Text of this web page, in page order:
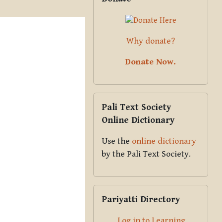
Why donate?
Donate Now.
Pali Text Society
Online Dictionary
Use the online dictionary
by the Pali Text Society.
Pariyatti Directory